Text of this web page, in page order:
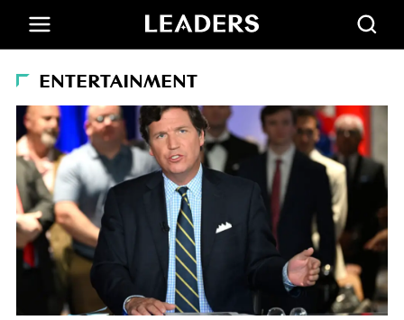
ENTERTAINMENT